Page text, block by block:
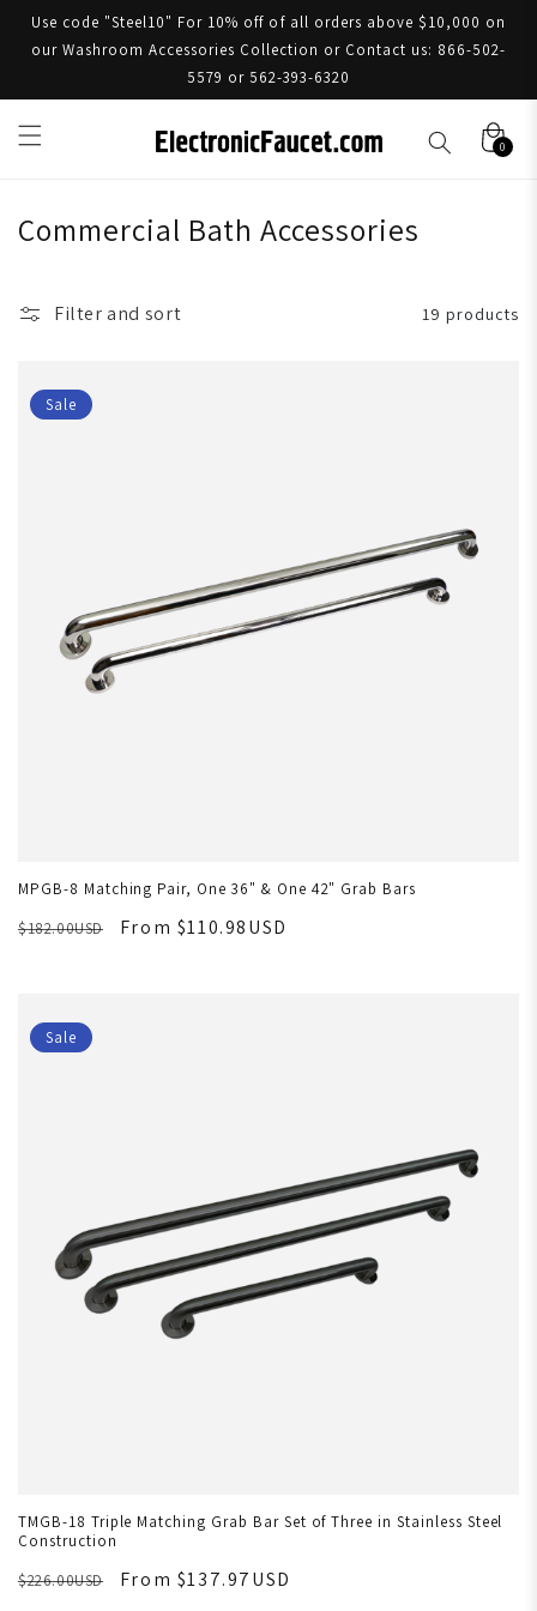
Use code "Steel10" For 10% off of all orders above $10,000 on
our Washroom Accessories Collection or Contact us: 866-502-
5579 or 562-393-6320
0
Commercial Bath Accessories
Filter and sort 19 products
Sale
MPGB-8 Matching Pair, One 36" & One 42" Grab Bars
$182.00USD
From $110.98USD
Sale
TMGB-18 Triple Matching Grab Bar Set of Three in Stainless Steel
Construction
$226.00USD
From $137.97USD